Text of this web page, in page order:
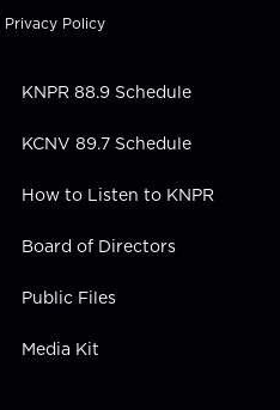
k
e
n
Privacy Policy
KNPR 88.9 Schedule
KCNV 89.7 Schedule
How to Listen to KNPR
Board of Directors
Public Files
Media Kit